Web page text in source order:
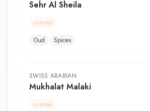
Sehr Al Sheila
oriental
Oud
Spices
SWISS ARABIAN
Mukhalat Malaki
oriental